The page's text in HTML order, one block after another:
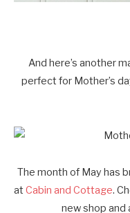
And here’s another
perfect for Mother’s
The month of May has
at Cabin and Cottage.
new shop and